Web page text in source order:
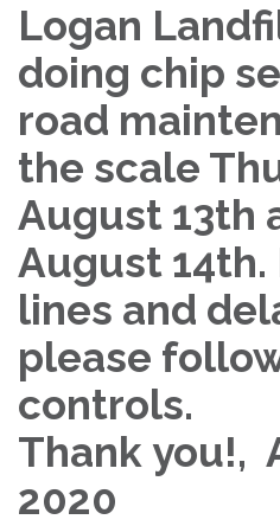
Logan
doing chip
road
the scale
August 13th
August
lines and
please
controls.
Thank you!,
2020